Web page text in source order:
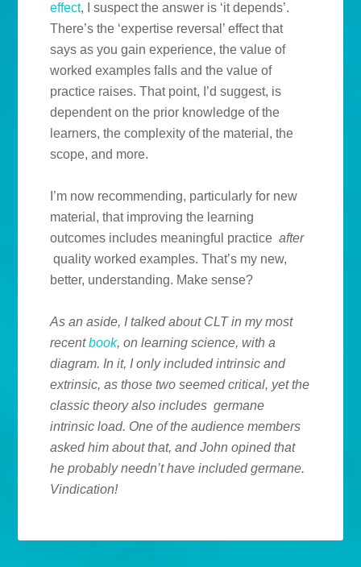
effect, I suspect the answer is ‘it depends’.
There’s the ‘expertise reversal’ effect that
says as you gain experience, the value of
worked examples falls and the value of
practice raises. That point, I’d suggest, is
dependent on the prior knowledge of the
learners, the complexity of the material, the
scope, and more.
I’m now recommending, particularly for new
material, that improving the learning
outcomes includes meaningful practiceafter
quality worked examples. That’s my new,
better, understanding. Make sense?
As an aside, I talked about CLT in my most
recentbook, on learning science, with a
diagram. In it, I only included intrinsic and
extrinsic, as those two seemed critical, yet the
classic theory also includes germane
intrinsic load. One of the audience members
asked him about that, and John opined that
he probably needn’t have included germane.
Vindication!